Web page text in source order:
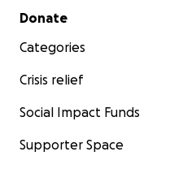
Secondary menu
Donate
Categories
Crisis relief
Social Impact Funds
Supporter Space